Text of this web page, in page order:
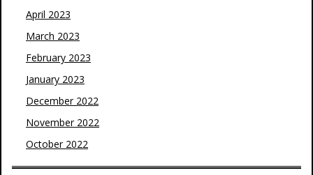
April 2023
March 2023
February 2023
January 2023
December 2022
November 2022
October 2022